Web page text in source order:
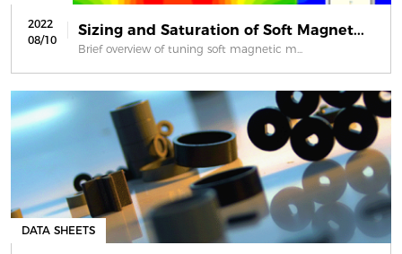
2022
08/10
Sizing and Saturation of Soft Magnet...
Brief overview of tuning soft magnetic m...
DATA SHEETS